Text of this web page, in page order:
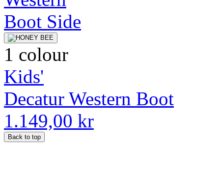
1 colour
Kids'
Decatur Western Boot
1.149,00 kr
Back to top